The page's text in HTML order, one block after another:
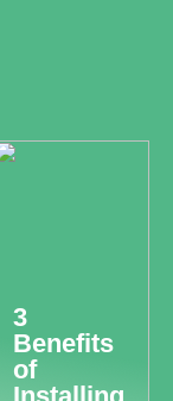
3
Benefits
of